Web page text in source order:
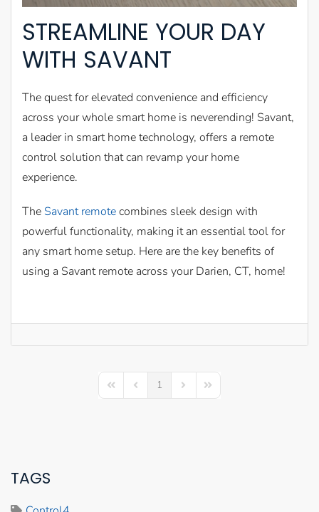
STREAMLINE YOUR DAY
WITH SAVANT
The quest for elevated convenience and efficiency
across your whole smart home is neverending! Savant,
a leader in smart home technology, offers a remote
control solution that can revamp your home
experience.
TheSavant remotecombines sleek design with
powerful functionality, making it an essential tool for
any smart home setup. Here are the key benefits of
using a Savant remote across your Darien, CT, home!
First PagePrevious Page
1 Next PageLast Page
TAGS